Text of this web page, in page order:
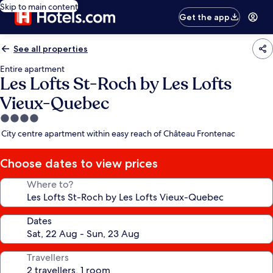
Skip to main content
Get the app
See all properties
Entire apartment
Les Lofts St-Roch by Les Lofts
Vieux-Quebec
4.0
star
City centre apartment within easy reach of Château Frontenac
Choose dates to view prices
Where to?
Dates
Travellers